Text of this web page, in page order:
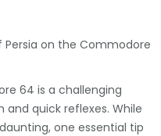
Persia on the Commodore
64 is a challenging
quick reflexes. While
one essential tip